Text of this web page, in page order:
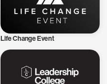
Life Change Event